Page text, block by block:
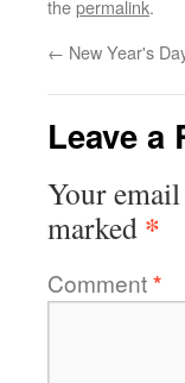
thepermalink.
← New Year's
Leave a
Your
marked *
Comment*